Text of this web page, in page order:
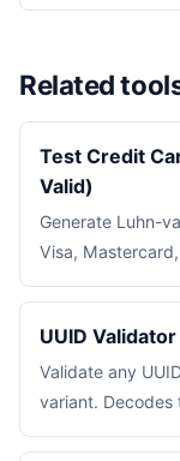
Related
Test Credit
Valid)
Generate Luhn-
Visa,
UUID
Validate any
variant. Decodes